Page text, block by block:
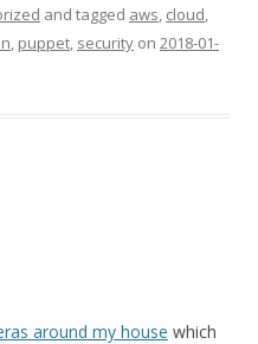
and tagged aws, cloud,
, puppet, security on 2018-01-
around my house which